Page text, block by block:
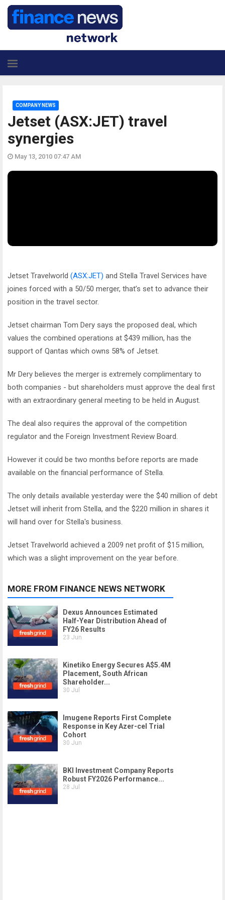
Jetset (ASX:JET) travel
synergies
COMPANY NEWS
May 13, 2010 07:47 AM
Jetset Travelworld (ASX:JET) and Stella Travel Services have
joines forced with a 50/50 merger, that’s set to advance their
position in the travel sector.
Jetset chairman Tom Dery says the proposed deal, which
values the combined operations at $439 million, has the
support of Qantas which owns 58% of Jetset.
Mr Dery believes the merger is extremely complimentary to
both companies - but shareholders must approve the deal first
with an extraordinary general meeting to be held in August.
The deal also requires the approval of the competition
regulator and the Foreign Investment Review Board.
However it could be two months before reports are made
available on the financial performance of Stella.
The only details available yesterday were the $40 million of debt
Jetset will inherit from Stella, and the $220 million in shares it
will hand over for Stella's business.
Jetset Travelworld achieved a 2009 net profit of $15 million,
which was a slight improvement on the year before.